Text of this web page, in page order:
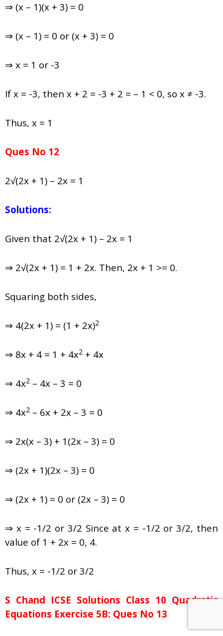
⇒ (x – 1)(x + 3) = 0
⇒ (x – 1) = 0 or (x + 3) = 0
⇒ x = 1 or -3
If x = -3, then x + 2 = -3 + 2 = – 1 < 0, so x ≠ -3.
Thus, x = 1
Ques No 12
2√(2x + 1) – 2x = 1
Solutions:
Given that 2√(2x + 1) – 2x = 1
⇒ 2√(2x + 1) = 1 + 2x. Then, 2x + 1 >= 0.
Squaring both sides,
⇒ 4(2x + 1) = (1 + 2x)2
⇒ 8x + 4 = 1 + 4x2 + 4x
⇒ 4x2 – 4x – 3 = 0
⇒ 4x2 – 6x + 2x – 3 = 0
⇒ 2x(x – 3) + 1(2x – 3) = 0
⇒ (2x + 1)(2x – 3) = 0
⇒ (2x + 1) = 0 or (2x – 3) = 0
⇒ x = -1/2 or 3/2 Since at x = -1/2 or 3/2, then
value of 1 + 2x = 0, 4.
Thus, x = -1/2 or 3/2
S Chand ICSE Solutions Class 10 Quadratic
Equations Exercise 5B: Ques No 13